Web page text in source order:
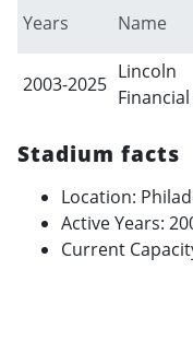
Years Name
2003-2025
Lincoln
Stadium facts
Location:
Active Years:
Current